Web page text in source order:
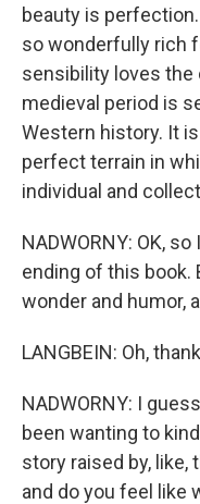
beauty is
so wonderfully rich
sensibility loves the
medieval period is
Western history. It
perfect terrain in
individual and
NADWORNY: OK,
ending of this book.
wonder and humor,
LANGBEIN: Oh,
NADWORNY: I
been wanting to
story raised by, like,
and do you feel like